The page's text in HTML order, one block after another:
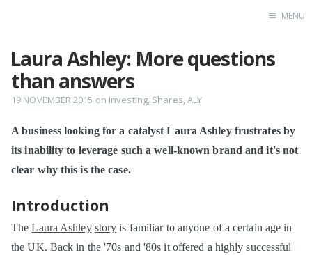
Home
MENU
Laura Ashley: More questions
than answers
19 NOVEMBER 2015 on Investing, Shares,ALY
A business looking for a catalyst Laura Ashley frustrates by
its inability to leverage such a well-known brand and it's not
clear why this is the case.
Introduction
TheLaura Ashley story is familiar to anyone of a certain age in
the UK. Back in the '70s and '80s it offered a highly successful